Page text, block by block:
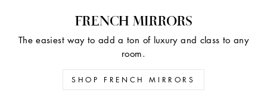
FRENCH MIRRORS
The easiest way to add a ton of luxury and class to any
room.
SHOP FRENCH MIRRORS